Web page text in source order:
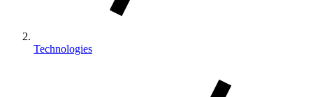
Technologies